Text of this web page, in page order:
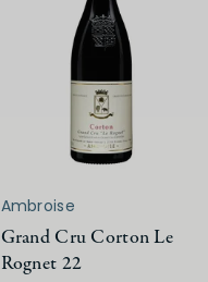
Ambroise
Grand Cru Corton Le
Rognet 22